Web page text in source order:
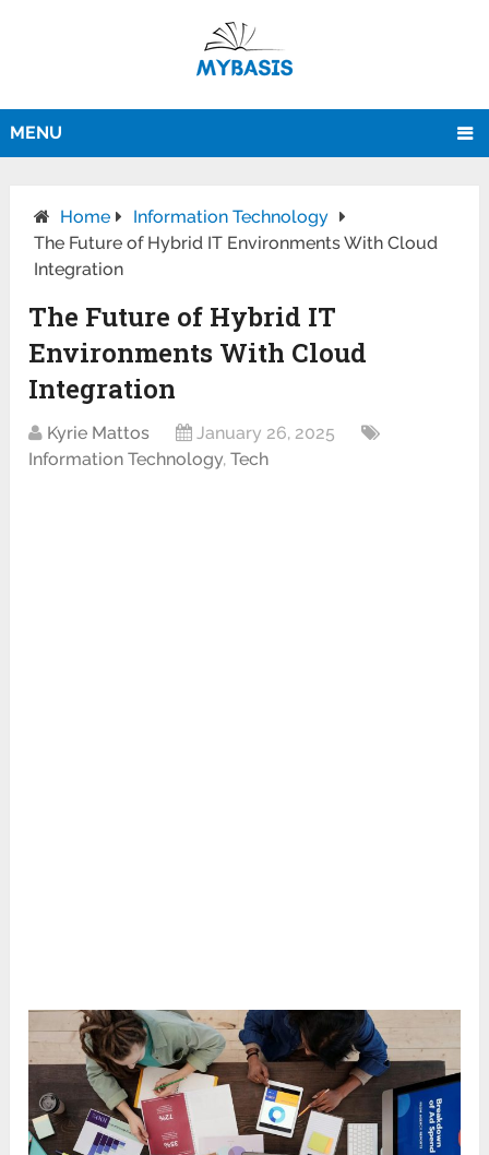
MENU
Home
Information Technology
The Future of Hybrid IT Environments With Cloud
Integration
The Future of Hybrid IT
Environments With Cloud
Integration
Kyrie Mattos
January 26, 2025
Information Technology,Tech